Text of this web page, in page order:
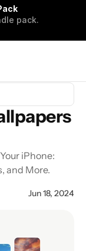
one
$99
pack.
iPhone:
and More.
Jun 18, 2024